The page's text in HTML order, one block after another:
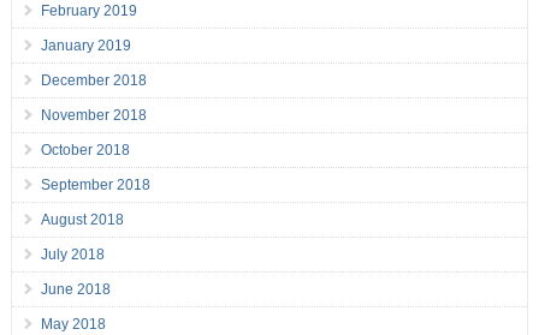
February 2019
January 2019
December 2018
November 2018
October 2018
September 2018
August 2018
July 2018
June 2018
May 2018